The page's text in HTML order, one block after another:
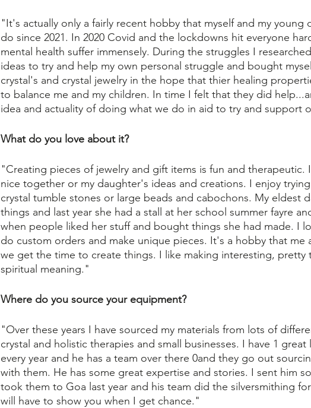
"It's actually only a fairly recent hobby that myself and my young
do since 2021. In 2020 Covid and the lockdowns hit everyone
mental health suffer immensely. During the struggles I
ideas to try and help my own personal struggle and bought
crystal's and crystal jewelry in the hope that thier healing
to balance me and my children. In time I felt that they did
idea and actuality of doing what we do in aid to try and support
What do you love about it?
"Creating pieces of jewelry and gift items is fun and therapeutic.
nice together or my daughter's ideas and creations. I enjoy
crystal tumble stones or large beads and cabochons. My eldest
things and last year she had a stall at her school summer fayre
when people liked her stuff and bought things she had made. I
do custom orders and make unique pieces. It's a hobby that me
we get the time to create things. I like making interesting, pretty
spiritual meaning."
Where do you source your equipment?
"Over these years I have sourced my materials from lots of
crystal and holistic therapies and small businesses. I have 1
every year and he has a team over there 0and they go out
with them. He has some great expertise and stories. I sent him
took them to Goa last year and his team did the silversmithing
will have to show you when I get chance."